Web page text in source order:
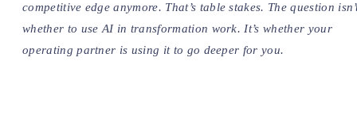
competitive edge anymore. That’s table stakes. The question
whether to use AI in transformation work. It’s whether your
operating partner is using it to go deeper for you.